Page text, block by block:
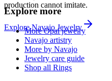
production cannot imitate.
ExploreNavajo Jewelry
Explore more
More Opal jewelry
Navajo artistry
More by Navajo
Jewelry care guide
Shop all Rings